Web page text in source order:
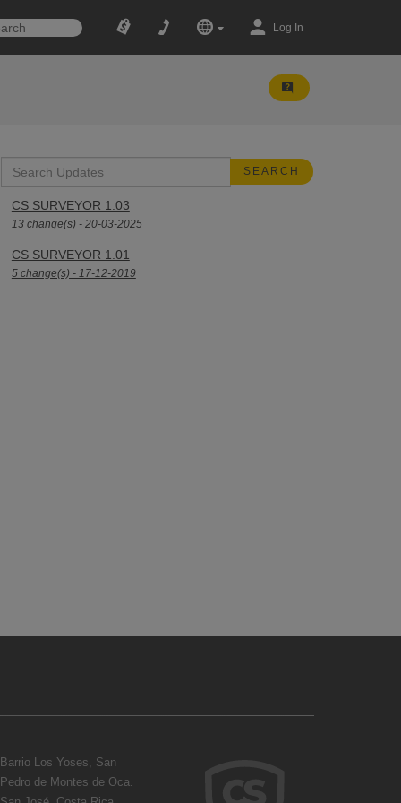
Log In
CS SURVEYOR 1.03
13 change(s) - 20-03-2025
CS SURVEYOR 1.01
5 change(s) - 17-12-2019
Barrio Los Yoses, San
Pedro de Montes de Oca.